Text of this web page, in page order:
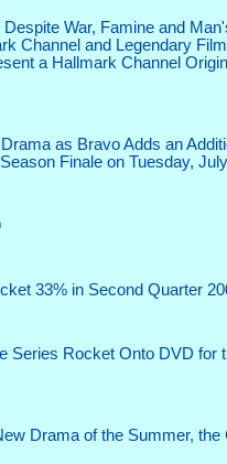
War, Famine and
Channel and Legendary
a Hallmark Channel
as Bravo Adds an
Finale on Tuesday,
33% in Second Quarter
Series Rocket Onto DVD for
Drama of the Summer, the